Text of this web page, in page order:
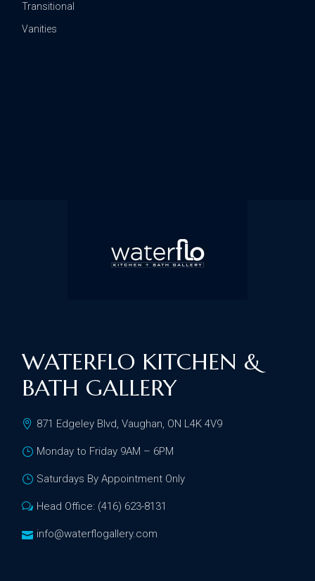
Transitional
Vanities
WATERFLO KITCHEN &
BATH GALLERY
871 Edgeley Blvd, Vaughan, ON L4K 4V9
Monday to Friday 9AM – 6PM
Saturdays By Appointment Only
Head Office: (416) 623-8131
info@waterflogallery.com